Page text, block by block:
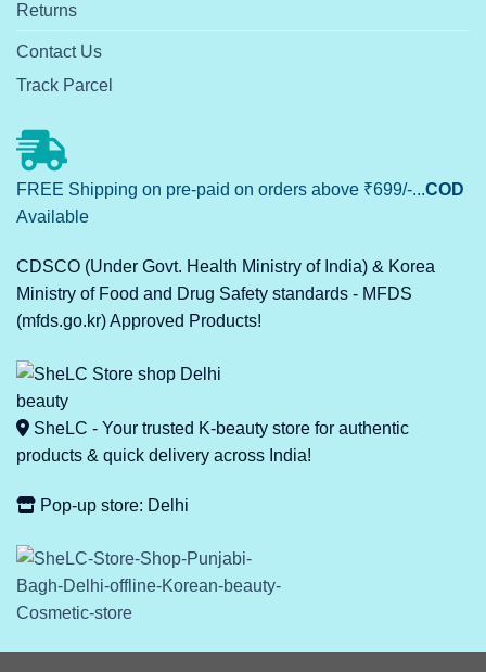
Returns
Contact Us
Track Parcel
FREE Shipping on pre-paid on orders above ₹699/-...COD
Available
CDSCO (Under Govt. Health Ministry of India) & Korea
Ministry of Food and Drug Safety standards - MFDS
(mfds.go.kr) Approved Products!
SheLC - Your trusted K-beauty store for authentic
products & quick delivery across India!
Pop-up store: Delhi